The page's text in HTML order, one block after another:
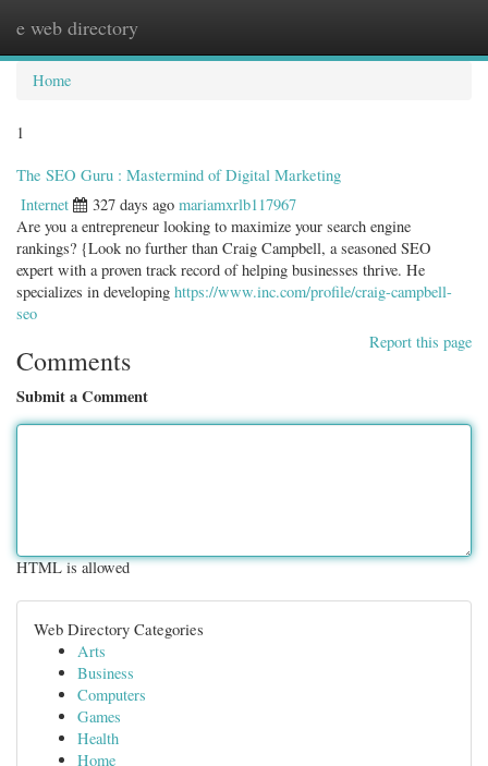
e web directory
Home
1
The SEO Guru : Mastermind of Digital Marketing
Internet 327 days ago mariamxrlb117967
Are you a entrepreneur looking to maximize your search engine
rankings? {Look no further than Craig Campbell, a seasoned SEO
expert with a proven track record of helping businesses thrive. He
specializes in developing https://www.inc.com/profile/craig-campbell-
seo
Report this page
Comments
Submit a Comment
HTML is allowed
Web Directory Categories
Arts
Business
Computers
Games
Health
Home